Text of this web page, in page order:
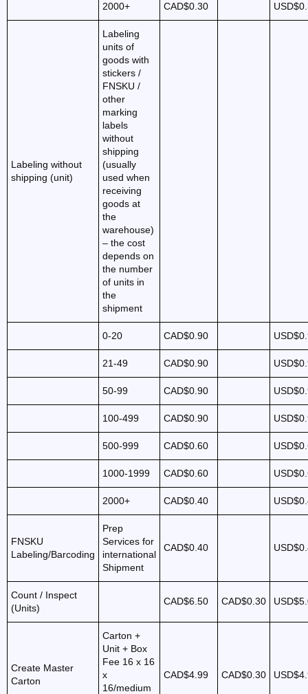
2000+ CAD$0.30
Labeling without
shipping (unit)
Labeling
units of
goods with
stickers /
FNSKU /
other
marking
labels
without
shipping
(usually
used when
receiving
goods at
the
warehouse)
– the cost
depends on
the number
of units in
the
shipment
0-20 CAD$0.90
21-49 CAD$0.90
50-99 CAD$0.90
100-499 CAD$0.90
500-999 CAD$0.60
1000-1999 CAD$0.60
2000+ CAD$0.40
FNSKU
Labeling/Barcoding
Prep
Services for
international
Shipment
CAD$0.40
Count / Inspect
(Units)
CAD$6.50 CAD$0.30
Create Master
Carton
Carton +
Unit + Box
Fee 16 x 16
x
16/medium
CAD$4.99 CAD$0.30